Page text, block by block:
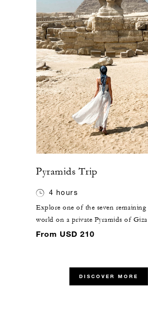
Pyramids Trip
4 hours
Explore one of the seven
world on a private Pyramids of
expert guide. Each of these
the other two for Khafre and
From USD 210
DISCOVER MORE